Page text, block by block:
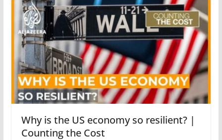
Why is the US economy so resilient? |
Counting the Cost